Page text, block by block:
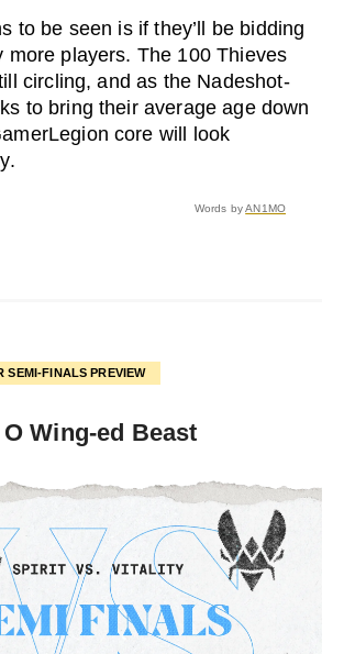
to be seen is if they’ll be bidding
more players. The 100 Thieves
circling, and as the Nadeshot-
to bring their average age down
core will look
Words byAN1MO
SEMI-FINALS PREVIEW
Wing-ed Beast